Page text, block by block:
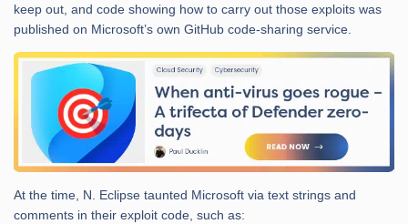
keep out, and code showing how to carry out those exploits was
published on Microsoft’s own GitHub code-sharing service.
At the time, N. Eclipse taunted Microsoft via text strings and
comments in their exploit code, such as: